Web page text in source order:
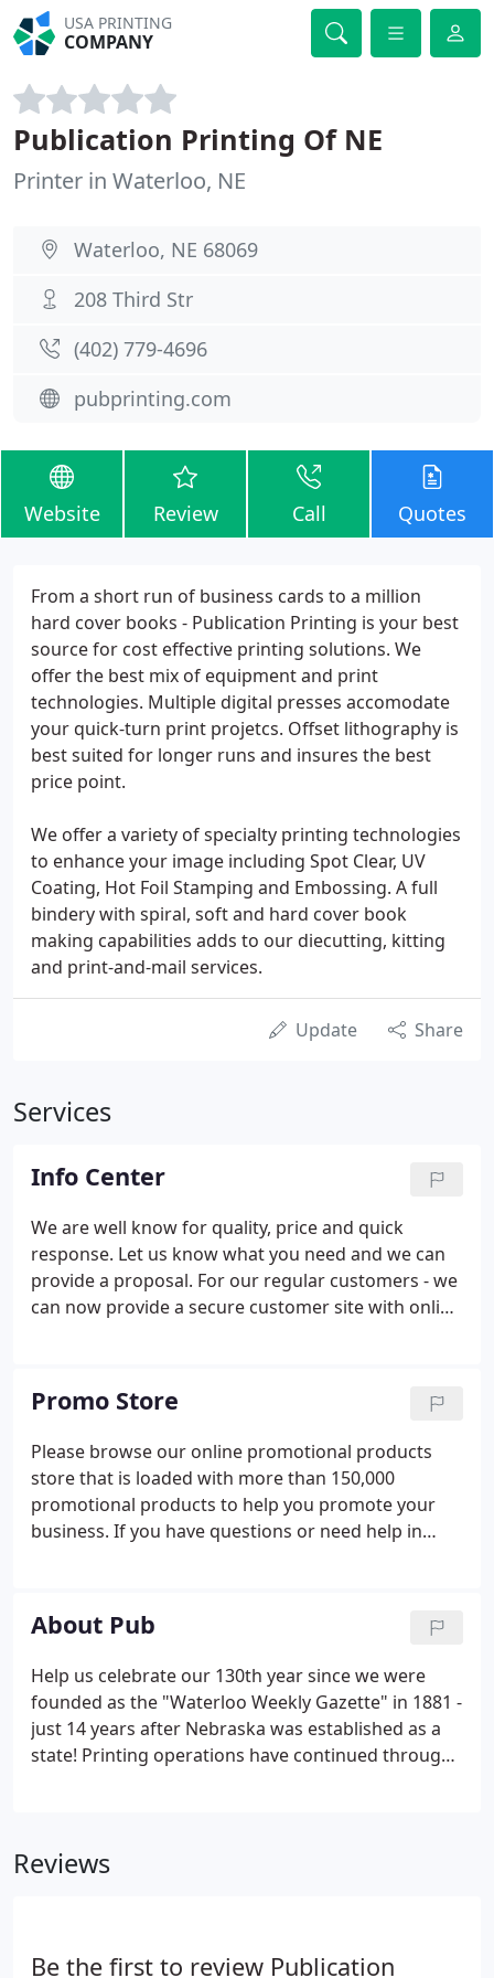
USA PRINTING
COMPANY
Publication Printing Of NE
Printer in Waterloo, NE
Waterloo, NE 68069
208 Third Str
(402) 779-4696
pubprinting.com
Website Review Call Quotes
From a short run of business cards to a million
hard cover books - Publication Printing is your best
source for cost effective printing solutions. We
offer the best mix of equipment and print
technologies. Multiple digital presses accomodate
your quick-turn print projetcs. Offset lithography is
best suited for longer runs and insures the best
price point.
We offer a variety of specialty printing technologies
to enhance your image including Spot Clear, UV
Coating, Hot Foil Stamping and Embossing. A full
bindery with spiral, soft and hard cover book
making capabilities adds to our diecutting, kitting
and print-and-mail services.
Update Share
Services
Info Center
We are well know for quality, price and quick
response. Let us know what you need and we can
provide a proposal. For our regular customers - we
can now provide a secure customer site with online
Promo Store
Please browse our online promotional products
store that is loaded with more than 150,000
promotional products to help you promote your
business. If you have questions or need help in
on your promotional needs today.
About Pub
Help us celebrate our 130th year since we were
founded as the "Waterloo Weekly Gazette" in 1881 -
just 14 years after Nebraska was established as a
state! Printing operations have continued through
Reviews
Be the first to review Publication